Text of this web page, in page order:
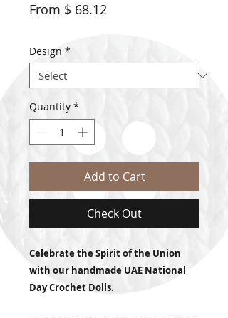
From $ 68.12
Design *
Quantity *
Add to Cart
Check Out
Celebrate the Spirit of the Union
with our handmade UAE National
Day Crochet Dolls.